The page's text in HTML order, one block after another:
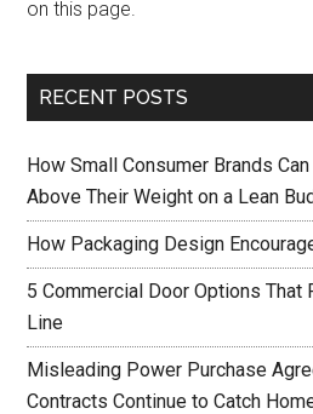
on this page.
RECENT POSTS
How Small Consumer Brands
Above Their Weight on a Lean
How Packaging Design
5 Commercial Door Options That
Line
Misleading Power Purchase
Contracts Continue to Catch